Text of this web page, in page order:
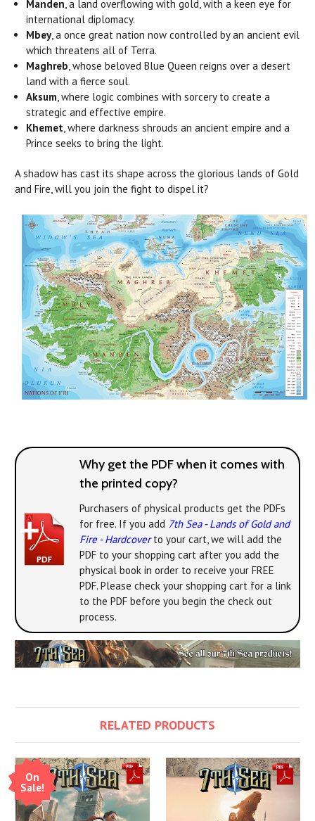
Manden, a land overflowing with gold, with a keen eye for
international diplomacy.
Mbey, a once great nation now controlled by an ancient evil
which threatens all of Terra.
Maghreb, whose beloved Blue Queen reigns over a desert
land with a fierce soul.
Aksum, where logic combines with sorcery to create a
strategic and effective empire.
Khemet, where darkness shrouds an ancient empire and a
Prince seeks to bring the light.
A shadow has cast its shape across the glorious lands of Gold
and Fire, will you join the fight to dispel it?
Why get the PDF when it comes with
the printed copy?
Purchasers of physical products get the PDFs
for free. If you add 7th Sea - Lands of Gold and
Fire - Hardcoverto your cart, we will add the
PDF to your shopping cart after you add the
physical book in order to receive your FREE
PDF. Please check your shopping cart for a link
to the PDF before you begin the check out
process.
RELATED PRODUCTS
On
Sale!